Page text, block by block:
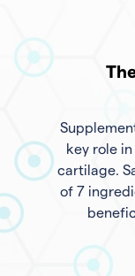
key role
cartilage.
of 7